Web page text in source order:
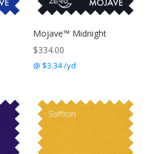
Mojave™ Midnight
$334.00
@ $3.34 /yd